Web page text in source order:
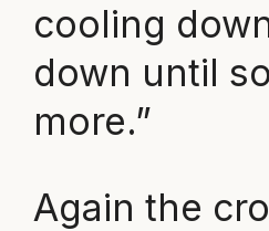
cooling
down until
more.”
Again the